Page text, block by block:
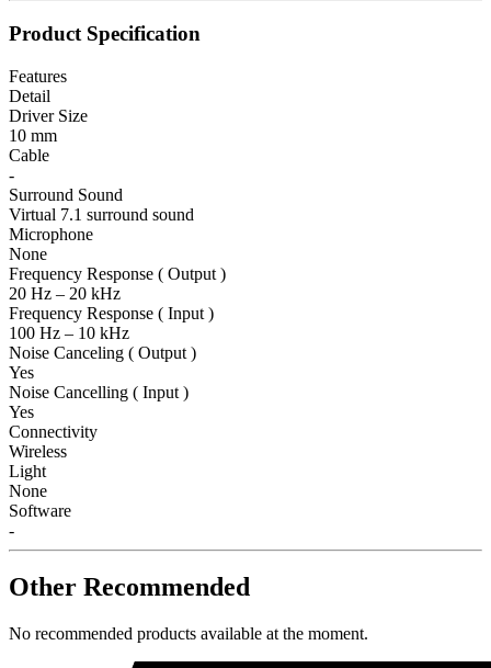
Product Specification
Features
Detail
Driver Size
10 mm
Cable
-
Surround Sound
Virtual 7.1 surround sound
Microphone
None
Frequency Response ( Output )
20 Hz – 20 kHz
Frequency Response ( Input )
100 Hz – 10 kHz
Noise Canceling ( Output )
Yes
Noise Cancelling ( Input )
Yes
Connectivity
Wireless
Light
None
Software
-
Other Recommended
No recommended products available at the moment.